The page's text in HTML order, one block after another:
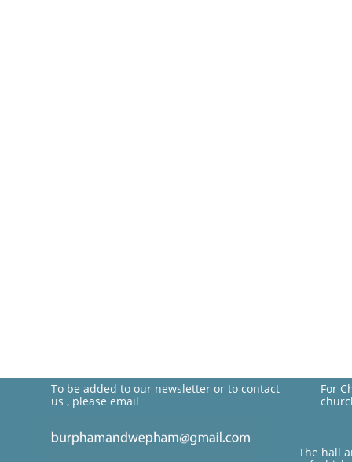
To be added to our newsletter or to contact
us , please email
The hall
For